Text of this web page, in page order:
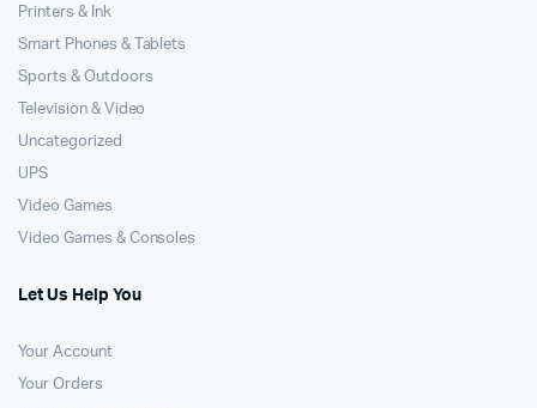
Printers & Ink
Smart Phones & Tablets
Sports & Outdoors
Television & Video
Uncategorized
UPS
Video Games
Video Games & Consoles
Let Us Help You
Your Account
Your Orders